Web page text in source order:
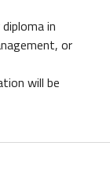
in
or
will be